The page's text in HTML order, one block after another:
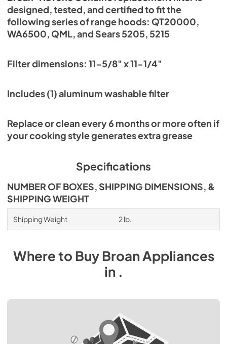
designed, tested, and certified to fit the
following series of range hoods: QT20000,
WA6500, QML, and Sears 5205, 5215
Filter dimensions: 11-5/8" x 11-1/4"
Includes (1) aluminum washable filter
Replace or clean every 6 months or more often if
your cooking style generates extra grease
Specifications
NUMBER OF BOXES, SHIPPING DIMENSIONS, &
SHIPPING WEIGHT
Shipping Weight 2 lb.
Where to BuyBroanAppliances
in .